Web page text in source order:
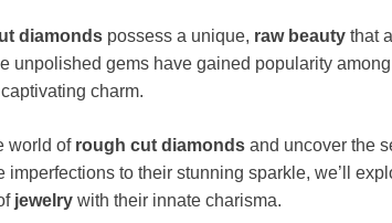
diamonds possess a unique, raw beauty that
unpolished gems have gained popularity among
charm.
world of rough cut diamonds and uncover the
imperfections to their stunning sparkle, we’ll
jewelry with their innate charisma.